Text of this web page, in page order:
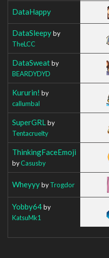
DataHappy
DataSleepyby
TheLCC
DataSweatby
BEARDYDYD
Kururin! by
callumbal
SuperGRL by
Tentacruelty
ThinkingFaceEmoji
byCasusby
WheyyybyTrogdor
Yobby64by
KatsuMk1